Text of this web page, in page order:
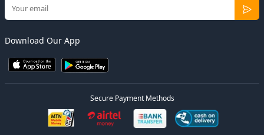
Download Our App
Secure Payment Methods